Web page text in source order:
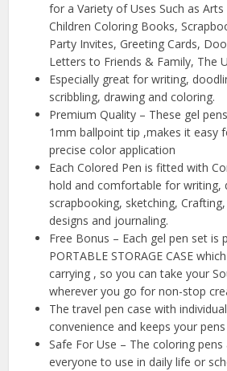
for a Variety of Uses Such as
Children Coloring Books,
Party Invites, Greeting Cards,
Letters to Friends & Family, The
Especially great for writing,
scribbling, drawing and coloring.
Premium Quality – These gel
1mm ballpoint tip ,makes it easy
precise color application
Each Colored Pen is fitted with
hold and comfortable for writing,
scrapbooking, sketching,
designs and journaling.
Free Bonus – Each gel pen set is
PORTABLE STORAGE CASE
carrying , so you can take your
wherever you go for non-stop
The travel pen case with
convenience and keeps your
Safe For Use – The coloring
everyone to use in daily life or